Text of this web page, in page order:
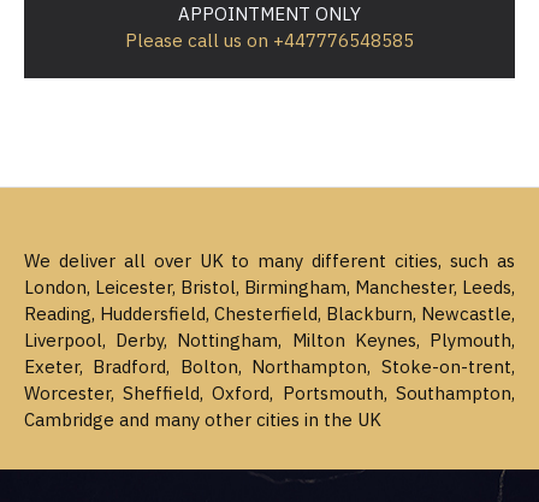
APPOINTMENT ONLY
Please call us on +447776548585
We deliver all over UK to many different cities, such as
London, Leicester, Bristol, Birmingham, Manchester, Leeds,
Reading, Huddersfield, Chesterfield, Blackburn, Newcastle,
Liverpool, Derby, Nottingham, Milton Keynes, Plymouth,
Exeter, Bradford, Bolton, Northampton, Stoke-on-trent,
Worcester, Sheffield, Oxford, Portsmouth, Southampton,
Cambridge and many other cities in the UK